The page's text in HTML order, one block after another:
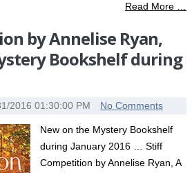
Read More …
by Annelise Ryan,
Bookshelf during
2016 01:30:00 PM No Comments
New on the Mystery Bookshelf
during January 2016 … Stiff
Competition by Annelise Ryan, A